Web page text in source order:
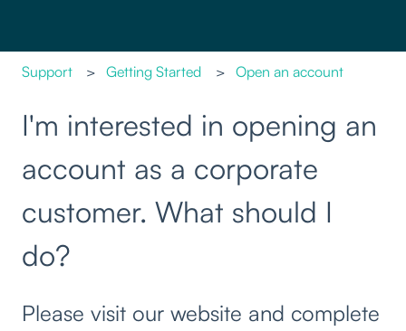
Support Getting Started Open an account
I'm interested in opening an
account as a corporate
customer. What should I
do?
Please visit our website and complete